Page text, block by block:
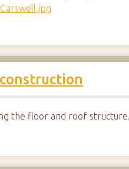
the floor and roof structure.